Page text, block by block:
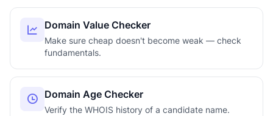
Domain Value Checker
Make sure cheap doesn't become weak — check
fundamentals.
Domain Age Checker
Verify the WHOIS history of a candidate name.